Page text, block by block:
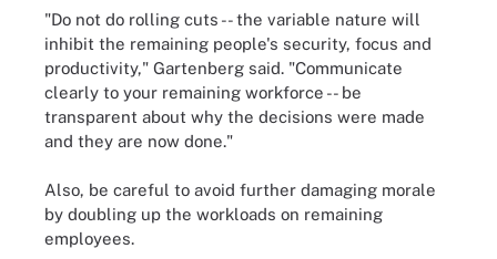
"Do not do rolling cuts -- the variable nature will
inhibit the remaining people's security, focus and
productivity," Gartenberg said. "Communicate
clearly to your remaining workforce -- be
transparent about why the decisions were made
and they are now done."
Also, be careful to avoid further damaging morale
by doubling up the workloads on remaining
employees.